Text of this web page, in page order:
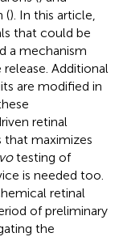
(). In this article,
that could be
a mechanism
Additional
are modified in
retinal
that maximizes
testing of
is needed too.
retinal
of preliminary
the